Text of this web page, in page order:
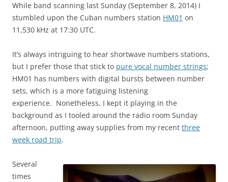
While band scanning last Sunday (September 8, 2014) I
stumbled upon the Cuban numbers station HM01 on
11,530 kHz at 17:30 UTC.
It’s always intriguing to hear shortwave numbers stations,
but I prefer those that stick to pure vocal number strings;
HM01 has numbers with digital bursts between number
sets, which is a more fatiguing listening
experience. Nonetheless, I kept it playing in the
background as I tooled around the radio room Sunday
afternoon, putting away supplies from my recent three
week road trip.
Several
times